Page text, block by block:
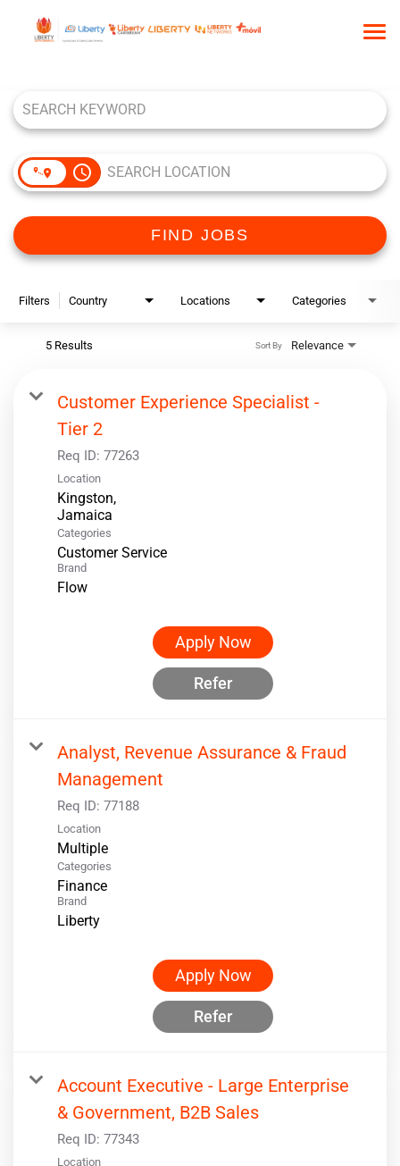
WHO WE ARE
TALENT COMMUNITY
access_time
FIND JOBS
Filters Country Locations Categories
5 Results Relevance
Sort By
Customer Experience Specialist -
Tier 2
Req ID: 77263
Location
Kingston,
Categories
Customer Service
Brand
Flow
Apply Now
Refer
Analyst, Revenue Assurance & Fraud
Management
Req ID: 77188
Location
Multiple
Categories
Finance
Brand
Liberty
Apply Now
Refer
Account Executive - Large Enterprise
& Government, B2B Sales
Req ID: 77343
Location